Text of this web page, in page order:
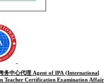
务中心代理 Agent of IPA (International
Teacher Certification Examination Affair